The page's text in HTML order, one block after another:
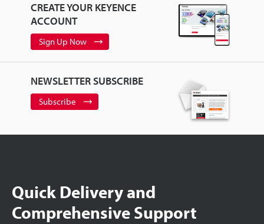
CREATE YOUR KEYENCE
ACCOUNT
Sign Up Now
NEWSLETTER SUBSCRIBE
Subscribe
Quick Delivery and
Comprehensive Support